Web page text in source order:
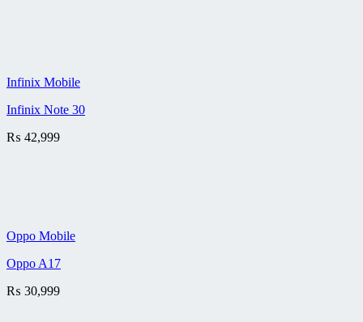
Infinix Mobile
Infinix Note 30
₨ 42,999
Oppo Mobile
Oppo A17
₨ 30,999